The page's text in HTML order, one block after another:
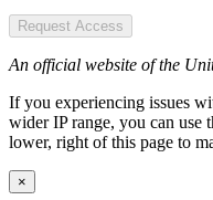
Request Access
An official website of the
If you experiencing issues
wider IP range, you can
lower, right of this page to
×